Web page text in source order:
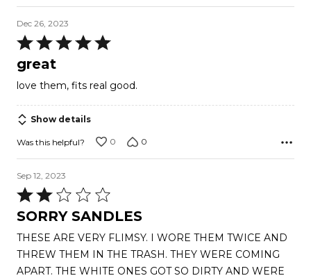
Dec 26, 2023
Rated
5
out
of
5
great
love them, fits real good.
Show details
Was this helpful? 0 0
Sep 12, 2023
Rated
2
of
5
SORRY SANDLES
THESE ARE VERY FLIMSY. I WORE THEM TWICE AND
THREW THEM IN THE TRASH. THEY WERE COMING
APART. THE WHITE ONES GOT SO DIRTY AND WERE